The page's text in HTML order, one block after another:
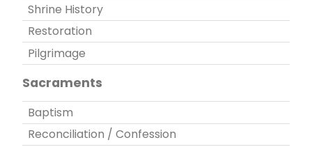
Shrine History
Restoration
Pilgrimage
Sacraments
Baptism
Reconciliation / Confession